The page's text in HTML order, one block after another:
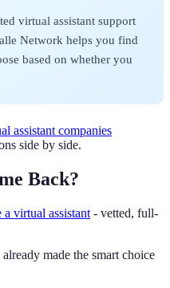
virtual assistant support
Network helps you find
based on whether you
assistant companies
side by side.
Back?
a virtual assistant - vetted, full-
made the smart choice